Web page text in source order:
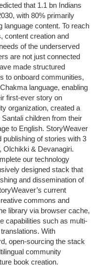
that 1.1 bn Indians
with 80% primarily
content. To reach
content creation and
of the underserved
are not just connected
made structured
to onboard communities,
language, enabling
first-ever story on
organization, created a
children from their
to English. StoryWeaver
publishing of stories with 3
Olchikki & Devanagiri.
our technology
designed stack that
and dissemination of
current
commons and
library via browser cache,
capabilities such as multi-
With
open-sourcing the stack
community
book creation.